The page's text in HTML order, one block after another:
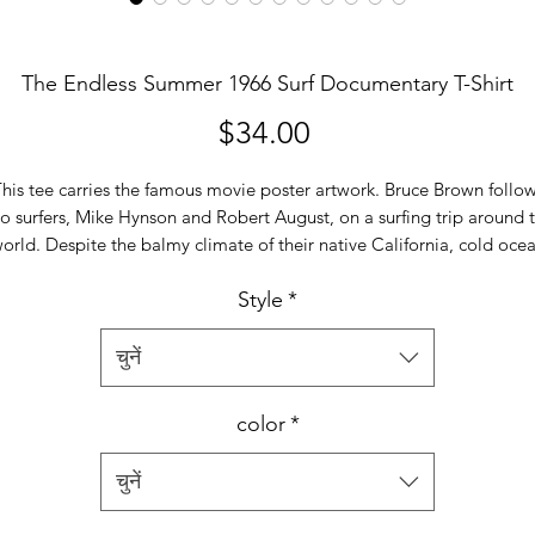
The Endless Summer 1966 Surf Documentary T-Shirt
$34.00
tee carries the famous movie poster artwork. Bruce Brown
surfers, Mike Hynson and Robert August, on a surfing trip around
Despite the balmy climate of their native California, cold
the coasts of Australia, New Zealand, Tahiti, Hawaii, Senegal,
Nigeria and South Africa in a quest for new surf spots and introduce
Our super soft and smooth jersey t shirt fits like a well-loved favorite,
a crew neck, short sleeves and designed with superior
and ring-spun cotton. Main features include:
4.3 oz/yd *women's tees are fitted. check our size chart*
Style *
चुनें
color *
चुनें